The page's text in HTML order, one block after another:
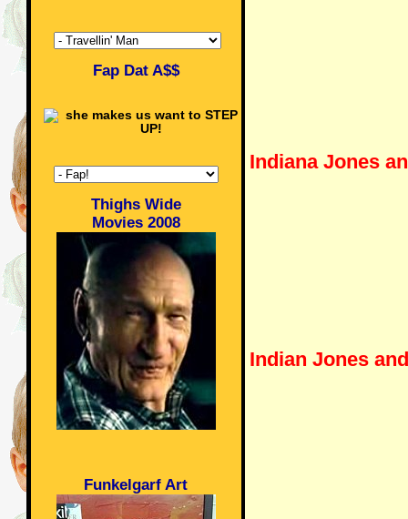
Fap Dat A$$
Thighs Wide
Movies 2008
Funkelgarf Art
Indiana Jones
Indian Jones